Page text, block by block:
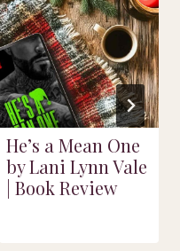
He’s a Mean One
by Lani Lynn Vale
| Book Review